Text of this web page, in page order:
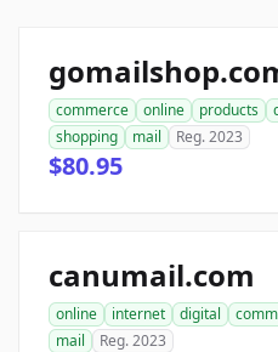
commerce online products
shopping
mail Reg. 2023
$80.95
canumail.com
online internet digital
mail
Reg. 2023